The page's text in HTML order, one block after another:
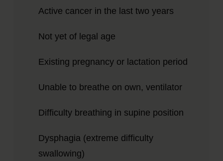
Active cancer in the last two years
Not yet of legal age
Existing pregnancy or lactation period
Unable to breathe on own, ventilator
Difficulty breathing in supine position
Dysphagia (extreme difficulty
swallowing)